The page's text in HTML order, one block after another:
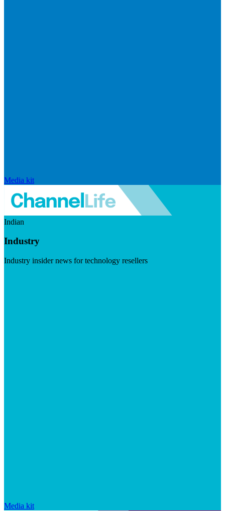
Media kit
Indian
Industry
Industry insider news for technology resellers
Media kit